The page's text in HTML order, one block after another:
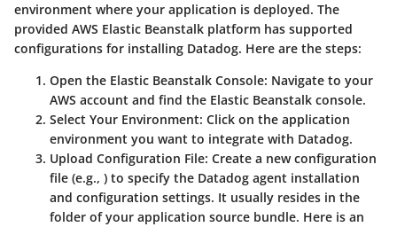
environment where your application is deployed. The
provided AWS Elastic Beanstalk platform has supported
configurations for installing Datadog. Here are the steps:
Open the Elastic Beanstalk Console: Navigate to your
AWS account and find the Elastic Beanstalk console.
Select Your Environment: Click on the application
environment you want to integrate with Datadog.
Upload Configuration File: Create a new configuration
file (e.g., ) to specify the Datadog agent installation
and configuration settings. It usually resides in the
folder of your application source bundle. Here is an